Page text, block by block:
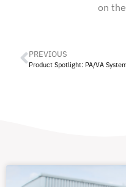
on
PREVIOUS
Product Spotlight: PA/VA